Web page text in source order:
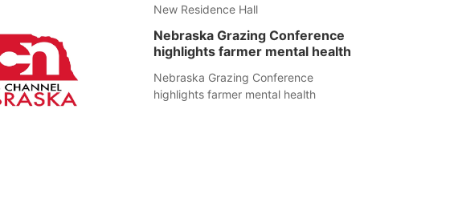
New Residence Hall
Nebraska Grazing Conference
highlights farmer mental health
Nebraska Grazing Conference
highlights farmer mental health